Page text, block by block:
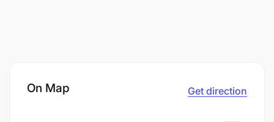
On Map Get direction